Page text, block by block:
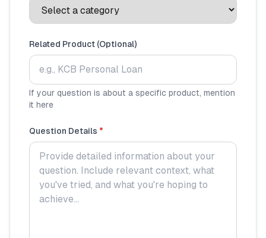
🔐LoanVault
🌍Send Money
🏦Banks
🧮Calculators
📰Blog
COMPANY
Related Product (Optional)
If your question is about a specific product, mention
it here
Question Details *